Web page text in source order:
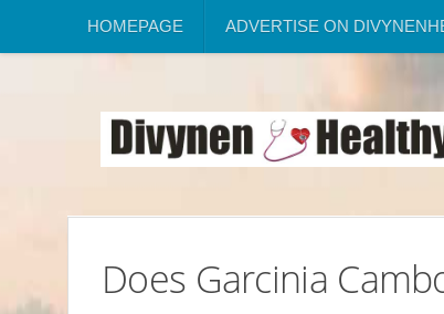
HOMEPAGE ADVERTISE ON
Does Garcinia